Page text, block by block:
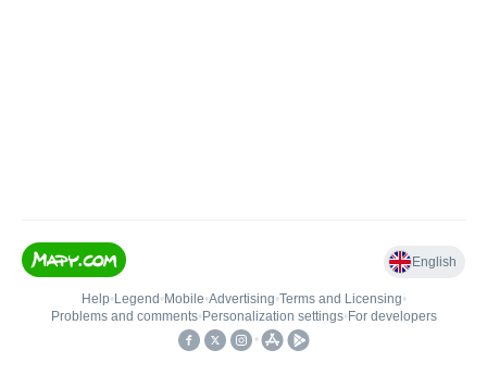
English
Help• Legend • Mobile•Advertising•Terms and Licensing•
Problems and comments• Personalization settings• For developers
•